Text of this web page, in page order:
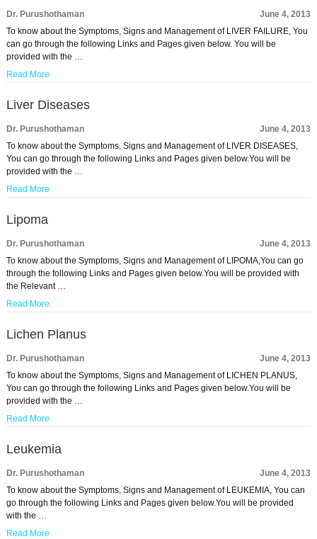
Dr. Purushothaman
June 4, 2013
To know about the Symptoms, Signs and Management of LIVER FAILURE, You
can go through the following Links and Pages given below. You will be
provided with the …
Read More
Liver Diseases
Dr. Purushothaman
June 4, 2013
To know about the Symptoms, Signs and Management of LIVER DISEASES,
You can go through the following Links and Pages given below.You will be
provided with the …
Read More
Lipoma
Dr. Purushothaman
June 4, 2013
To know about the Symptoms, Signs and Management of LIPOMA,You can go
through the following Links and Pages given below.You will be provided with
the Relevant …
Read More
Lichen Planus
Dr. Purushothaman
June 4, 2013
To know about the Symptoms, Signs and Management of LICHEN PLANUS,
You can go through the following Links and Pages given below.You will be
provided with the …
Read More
Leukemia
Dr. Purushothaman
June 4, 2013
To know about the Symptoms, Signs and Management of LEUKEMIA, You can
go through the following Links and Pages given below.You will be provided
with the …
Read More